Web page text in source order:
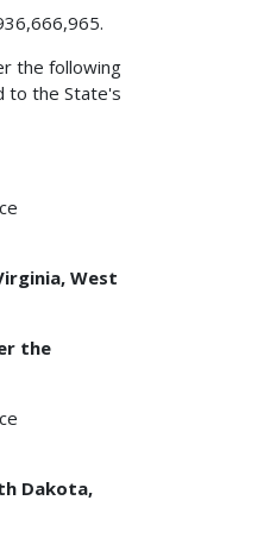
the following
to the State's
West
the
Dakota,